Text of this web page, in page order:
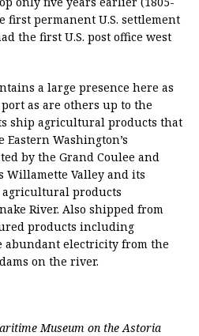
first permanent U.S. settlement
the first U.S. post office west
a large presence here as
as are others up to the
ship agricultural products that
Washington’s
by the Grand Coulee and
Willamette Valley and its
agricultural products
River. Also shipped from
products including
electricity from the
on the river.
Museum on the Astoria